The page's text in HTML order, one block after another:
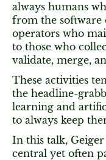
always humans
from the software
operators who
to those who
validate, merge,
These activities
the headline-
learning and
to always keep
In this talk,
central yet often